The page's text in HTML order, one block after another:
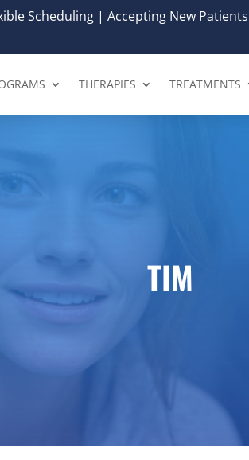
Scheduling | Accepting New
THERAPIES TREATMENTS
TIM